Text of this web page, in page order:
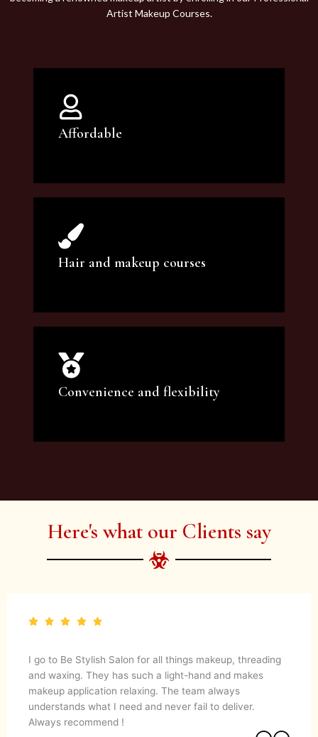
Artist Makeup Courses.
Affordable
You can count on our courses to be of the
highest quality and at an affordable price.
Hair and makeup courses
We offer professional makeup artistry and
hair care classes for makeup enthusiasts.
Convenience and flexibility
artist services and courses to satisfy all your
Here's what our Clients say
I go to Be Stylish Salon for all things makeup, threading
and waxing. They has such a light-hand and makes
makeup application relaxing. The team always
understands what I need and never fail to deliver.
Always recommend !